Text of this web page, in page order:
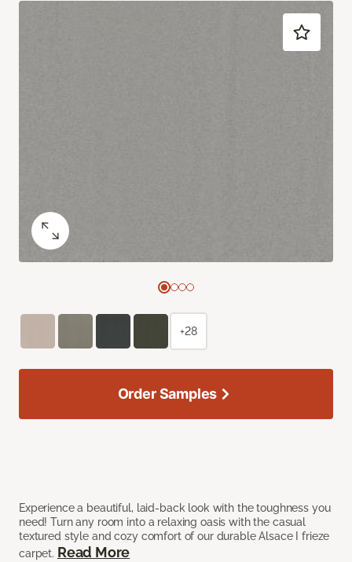
Experience a beautiful, laid-back look with the toughness you
need! Turn any room into a relaxing oasis with the casual
textured style and cozy comfort of our durable Alsace I frieze
carpet. Read More
+28
Order Samples